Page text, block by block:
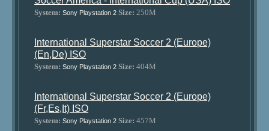
System: Sony Playstation 2 Size: 250M
International Superstar Soccer 2 (Europe)
(En,De) ISO
System: Sony Playstation 2 Size: 404M
International Superstar Soccer 2 (Europe)
(Fr,Es,It) ISO
System: Sony Playstation 2 Size: 457M